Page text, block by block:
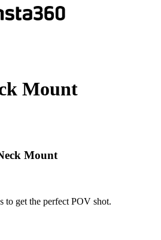
Mount
Mount
to get the perfect POV shot.